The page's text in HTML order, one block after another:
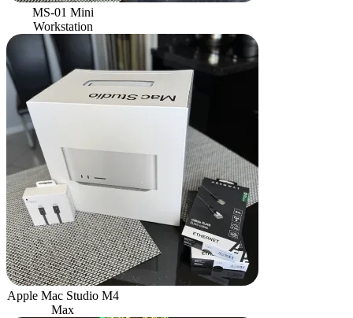
MS-01 Mini
Workstation
Apple Mac Studio M4
Max